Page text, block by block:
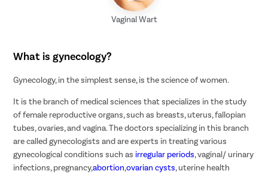
Vaginal Wart
What is gynecology?
Gynecology, in the simplest sense, is the science of women.
It is the branch of medical sciences that specializes in the study
of female reproductive organs, such as breasts, uterus, fallopian
tubes, ovaries, and vagina. The doctors specializing in this branch
are called gynecologists and are experts in treating various
gynecological conditions such as irregular periods, vaginal/ urinary
infections, pregnancy,abortion,ovarian cysts, uterine health